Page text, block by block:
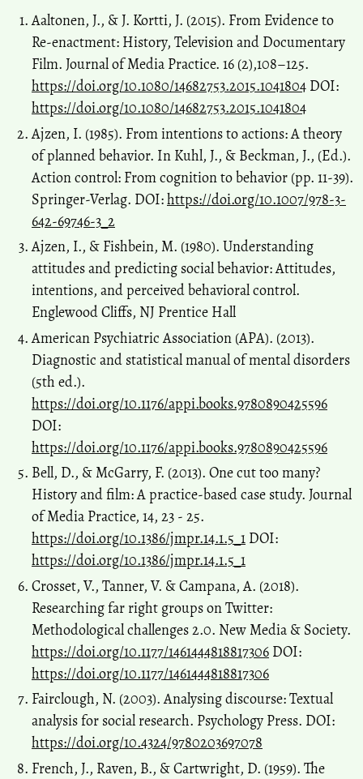
Aaltonen, J., & J. Kortti, J. (2015). From Evidence to
Re-enactment: History, Television and Documentary
Film. Journal of Media Practice. 16 (2),108–125.
https://doi.org/10.1080/14682753.2015.1041804 DOI:
https://doi.org/10.1080/14682753.2015.1041804
Ajzen, I. (1985). From intentions to actions: A theory
of planned behavior. In Kuhl, J., & Beckman, J., (Ed.).
Action control: From cognition to behavior (pp. 11-39).
Springer-Verlag. DOI:https://doi.org/10.1007/978-3-
642-69746-3_2
Ajzen, I., & Fishbein, M. (1980). Understanding
attitudes and predicting social behavior: Attitudes,
intentions, and perceived behavioral control.
Englewood Cliffs, NJ Prentice Hall
American Psychiatric Association (APA). (2013).
Diagnostic and statistical manual of mental disorders
(5th ed.).
https://doi.org/10.1176/appi.books.9780890425596
DOI:
https://doi.org/10.1176/appi.books.9780890425596
Bell, D., & McGarry, F. (2013). One cut too many?
History and film: A practice-based case study. Journal
of Media Practice, 14, 23 - 25.
https://doi.org/10.1386/jmpr.14.1.5_1 DOI:
https://doi.org/10.1386/jmpr.14.1.5_1
Crosset, V., Tanner, V. & Campana, A. (2018).
Researching far right groups on Twitter:
Methodological challenges 2.0. New Media & Society.
https://doi.org/10.1177/1461444818817306 DOI:
https://doi.org/10.1177/1461444818817306
Fairclough, N. (2003). Analysing discourse: Textual
analysis for social research. Psychology Press. DOI:
https://doi.org/10.4324/9780203697078
French, J., Raven, B., & Cartwright, D. (1959). The